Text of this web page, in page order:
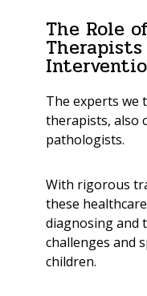
The Role
The experts we
therapists, also
pathologists.
With rigorous
these
diagnosing and
challenges and
children.